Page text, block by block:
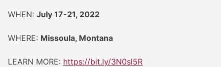
WHEN: July 17-21, 2022
WHERE: Missoula, Montana
LEARN MORE: https://bit.ly/3N0sl5R